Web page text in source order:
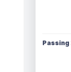
Passing